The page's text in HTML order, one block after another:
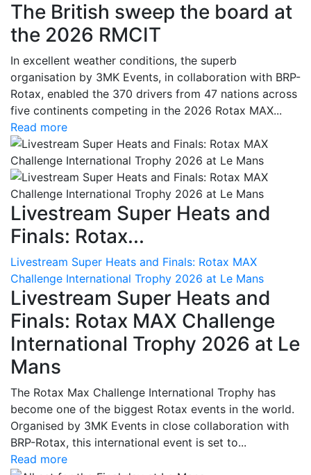
The British sweep the board at
the 2026 RMCIT
In excellent weather conditions, the superb
organisation by 3MK Events, in collaboration with BRP-
Rotax, enabled the 370 drivers from 47 nations across
five continents competing in the 2026 Rotax MAX...
Read more
Livestream Super Heats and
Finals: Rotax...
Livestream Super Heats and Finals: Rotax MAX
Challenge International Trophy 2026 at Le Mans
Livestream Super Heats and
Finals: Rotax MAX Challenge
International Trophy 2026 at Le
Mans
The Rotax Max Challenge International Trophy has
become one of the biggest Rotax events in the world.
Organised by 3MK Events in close collaboration with
BRP-Rotax, this international event is set to...
Read more